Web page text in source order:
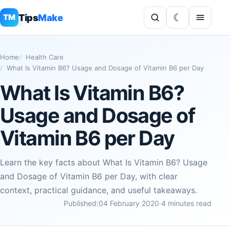
TM TipsMake
Home
Health Care
What Is Vitamin B6? Usage and Dosage of Vitamin B6 per Day
What Is Vitamin B6?
Usage and Dosage of
Vitamin B6 per Day
Learn the key facts about What Is Vitamin B6? Usage
and Dosage of Vitamin B6 per Day, with clear
context, practical guidance, and useful takeaways.
Published:04 February 2020·4 minutes read